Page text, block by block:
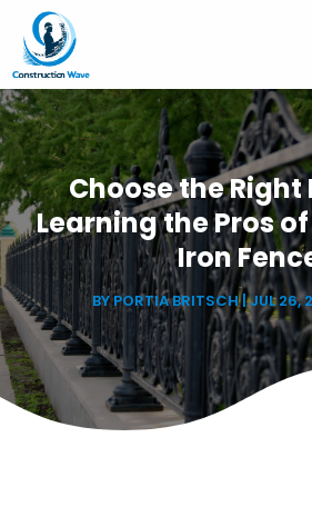
Choose the Right
Learning the Pros
Iron
BYPORTIA BRITSCH|JUL 26,